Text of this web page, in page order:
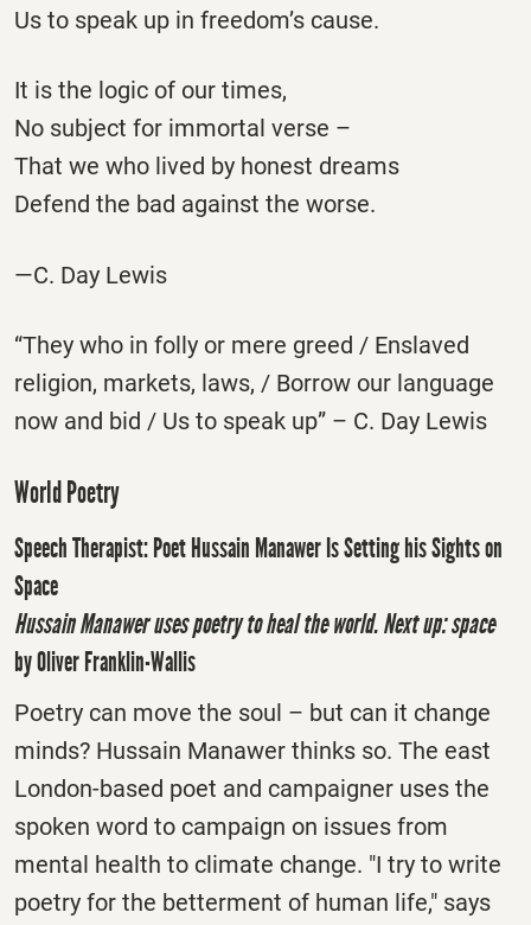
Us to speak up in freedom’s cause.
It is the logic of our times,
No subject for immortal verse –
That we who lived by honest dreams
Defend the bad against the worse.
—C. Day Lewis
“They who in folly or mere greed / Enslaved
religion, markets, laws, / Borrow our language
now and bid / Us to speak up” – C. Day Lewis
World Poetry
Speech Therapist: Poet Hussain Manawer Is Setting his Sights on
Space
Hussain Manawer uses poetry to heal the world. Next up: space
by Oliver Franklin-Wallis
Poetry can move the soul – but can it change
minds? Hussain Manawer thinks so. The east
London-based poet and campaigner uses the
spoken word to campaign on issues from
mental health to climate change. "I try to write
poetry for the betterment of human life," says